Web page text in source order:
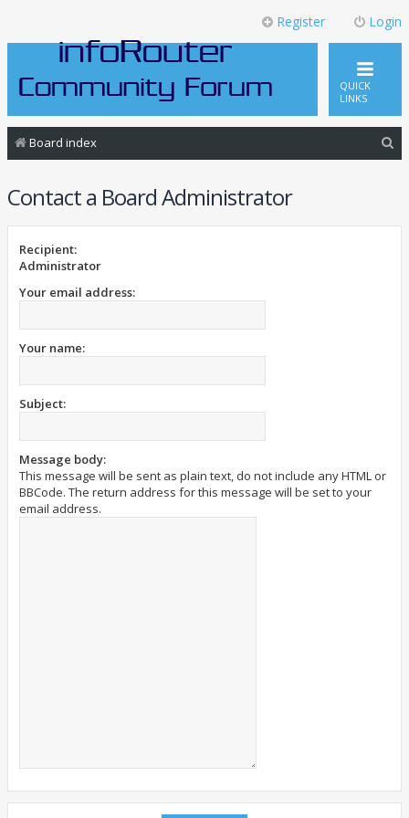
Login
Register
QUICK
LINKS
Board index
Contact a Board Administrator
Recipient:
Administrator
Your email address:
Your name:
Subject:
Message body:
This message will be sent as plain text, do not include any HTML or
BBCode. The return address for this message will be set to your
email address.